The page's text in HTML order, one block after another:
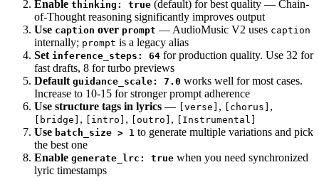
Enable thinking: true (default) for best quality — Chain-
of-Thought reasoning significantly improves output
Use caption over prompt — AudioMusic V2 uses caption
internally; prompt is a legacy alias
Set inference_steps: 64 for production quality. Use 32 for
fast drafts, 8 for turbo previews
Default guidance_scale: 7.0 works well for most cases.
Increase to 10-15 for stronger prompt adherence
Use structure tags in lyrics — [verse] , [chorus] ,
[bridge] , [intro] , [outro] , [Instrumental]
Use batch_size > 1 to generate multiple variations and pick
the best one
Enable generate_lrc: true when you need synchronized
lyric timestamps